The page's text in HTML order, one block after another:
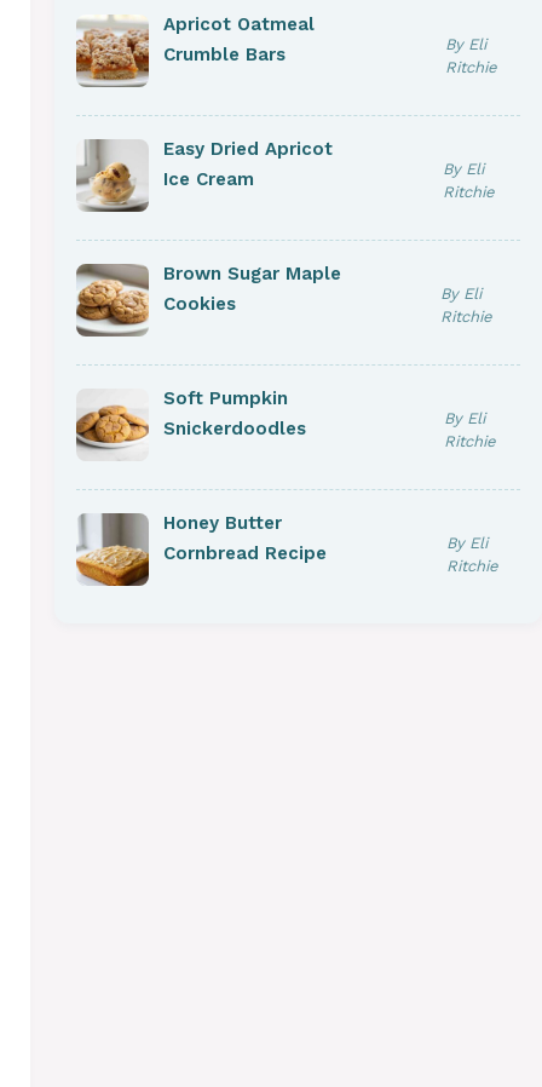
Apricot Oatmeal
Crumble Bars
By Eli
Ritchie
Easy Dried Apricot
Ice Cream
By Eli
Ritchie
Brown Sugar Maple
Cookies
By Eli
Ritchie
Soft Pumpkin
Snickerdoodles
By Eli
Ritchie
Honey Butter
Cornbread Recipe
By Eli
Ritchie